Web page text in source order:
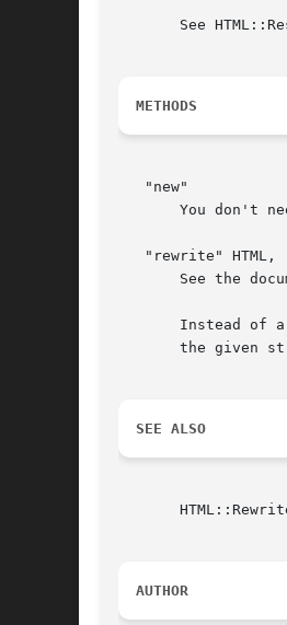
See
METHODS
   "new"
You don't
"rewrite" HTML,
See the
Instead of
the given
SEE ALSO
AUTHOR